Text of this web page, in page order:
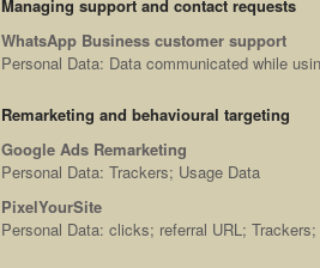
Managing support and contact requests
WhatsApp Business customer support
Personal Data: Data communicated while
Remarketing and behavioural targeting
Google Ads Remarketing
Personal Data: Trackers; Usage Data
PixelYourSite
Personal Data: clicks; referral URL;